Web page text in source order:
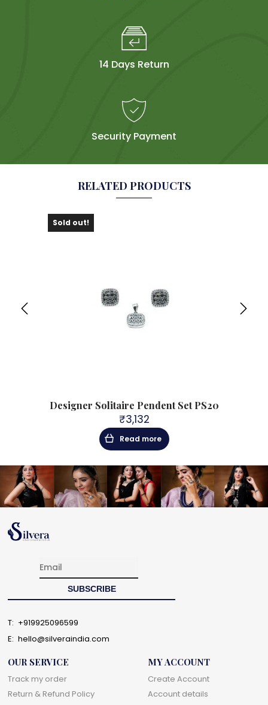
14 Days Return
Security Payment
RELATED PRODUCTS
Sold out!
Designer Solitaire Pendent Set PS20
₹3,132
Read more
T: +919925096599
E: hello@silveraindia.com
OUR SERVICE
Track my order
Return & Refund Policy
MY ACCOUNT
Create Account
Account details